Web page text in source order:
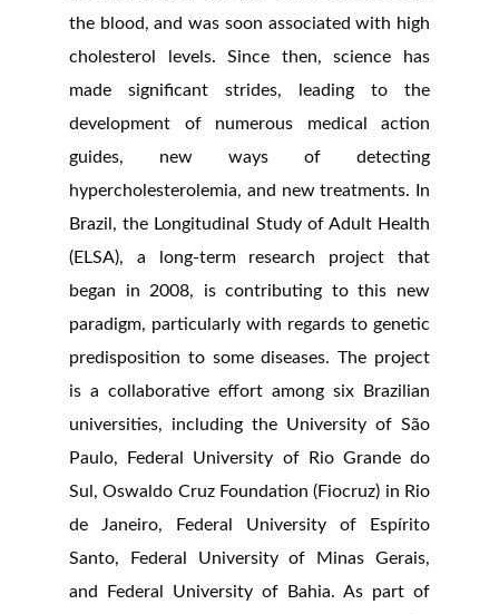
the blood, and was soon associated with high
cholesterol levels. Since then, science has
made significant strides, leading to the
development of numerous medical action
guides, new ways of detecting
hypercholesterolemia, and new treatments. In
Brazil, the Longitudinal Study of Adult Health
(ELSA), a long-term research project that
began in 2008, is contributing to this new
paradigm, particularly with regards to genetic
predisposition to some diseases. The project
is a collaborative effort among six Brazilian
universities, including the University of São
Paulo, Federal University of Rio Grande do
Sul, Oswaldo Cruz Foundation (Fiocruz) in Rio
de Janeiro, Federal University of Espírito
Santo, Federal University of Minas Gerais,
and Federal University of Bahia. As part of